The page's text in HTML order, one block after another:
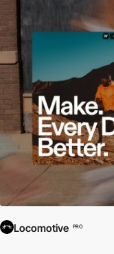
Locomotive PRO